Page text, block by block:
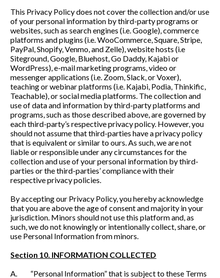
This Privacy Policy does not cover the collection and/or use
of your personal information by third-party programs or
websites, such as search engines (i.e. Google), commerce
platforms and plugins (i.e. WooCommerce, Square, Stripe,
PayPal, Shopify, Venmo, and Zelle), website hosts (i.e
Siteground, Google, Bluehost, Go Daddy, Kajabi or
WordPress), e-mail marketing programs, video or
messenger applications (i.e. Zoom, Slack, or Voxer),
teaching or webinar platforms (i.e. Kajabi, Podia, Thinkific,
Teachable), or social media platforms. The collection and
use of data and information by third-party platforms and
programs, such as those described above, are governed by
each third-party’s respective privacy policy. However, you
should not assume that third-parties have a privacy policy
that is equivalent or similar to ours. As such, we are not
liable or responsible under any circumstances for the
collection and use of your personal information by third-
parties or the third-parties’ compliance with their
respective privacy policies.
By accepting our Privacy Policy, you hereby acknowledge
that you are above the age of consent and majority in your
jurisdiction. Minors should not use this platform and, as
such, we do not knowingly or intentionally collect, share, or
use Personal Information from minors.
Section 10. INFORMATION COLLECTED
A.         “Personal Information” that is subject to these Terms